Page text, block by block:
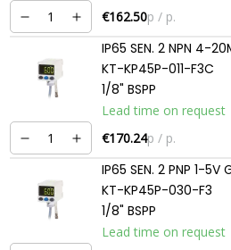
€162.50p / p.
IP65 SEN. 2 NPN 4-
KT-KP45P-011-F3C
1/8" BSPP
Lead time on request
€170.24p / p.
IP65 SEN. 2 PNP 1-5V
KT-KP45P-030-F3
1/8" BSPP
Lead time on request